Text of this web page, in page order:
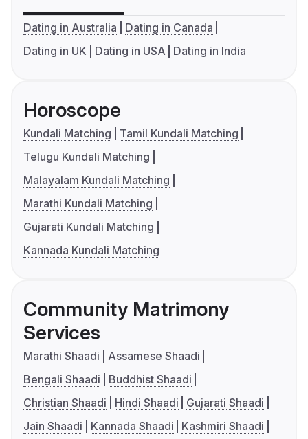
Dating in Australia
Dating in Canada
Dating in UK
Dating in USA Dating in India
Horoscope
Kundali Matching
Tamil Kundali Matching
Telugu Kundali Matching
Malayalam Kundali Matching
Marathi Kundali Matching
Gujarati Kundali Matching
Kannada Kundali Matching
Community Matrimony
Services
Marathi Shaadi
Assamese Shaadi
Bengali Shaadi
Buddhist Shaadi
Christian Shaadi
Hindi Shaadi
Gujarati Shaadi
Jain Shaadi
Kannada Shaadi
Kashmiri Shaadi